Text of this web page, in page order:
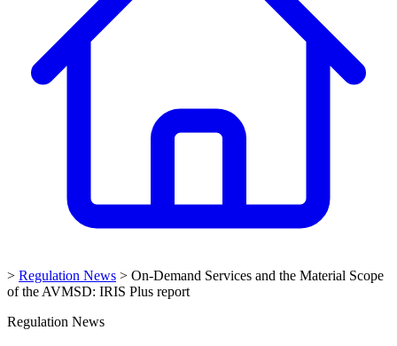
> Regulation News > On-Demand Services and the Material Scope
of the AVMSD: IRIS Plus report
Regulation News